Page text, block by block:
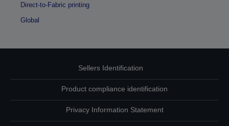
Direct-to-Fabric printing
Global
Sellers Identification
Product compliance identification
Privacy Information Statement